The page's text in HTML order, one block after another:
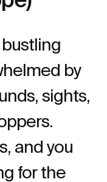
by
sights,
and you
for the